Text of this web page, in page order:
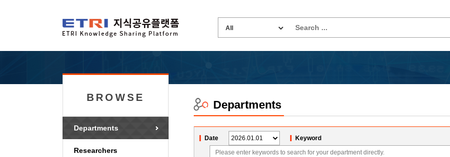
BROWSE
Departments
Researchers
Departments
Date Keyword